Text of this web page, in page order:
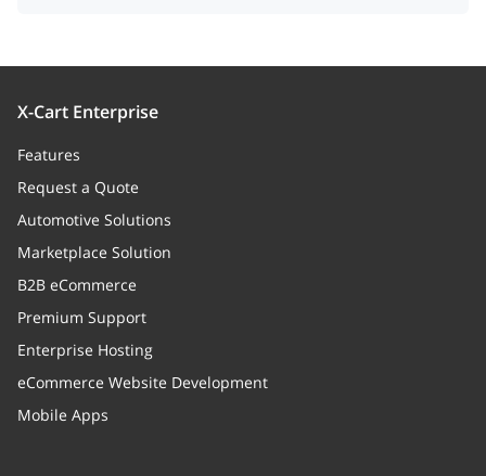
X-Cart Enterprise
Features
Request a Quote
Automotive Solutions
Marketplace Solution
B2B eCommerce
Premium Support
Enterprise Hosting
eCommerce Website Development
Mobile Apps